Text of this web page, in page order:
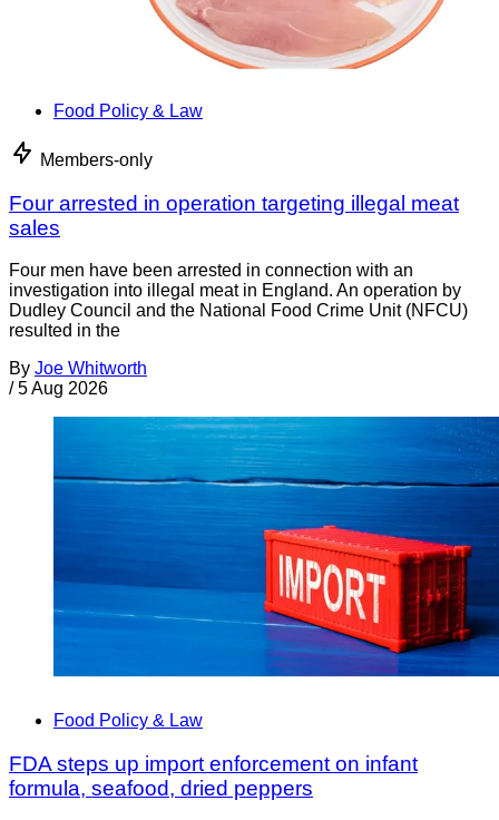
Food Policy & Law
Members-only
Four arrested in operation targeting illegal meat
sales
Four men have been arrested in connection with an
investigation into illegal meat in England. An operation by
Dudley Council and the National Food Crime Unit (NFCU)
resulted in the
By Joe Whitworth
/ 5 Aug 2026
Food Policy & Law
FDA steps up import enforcement on infant
formula, seafood, dried peppers